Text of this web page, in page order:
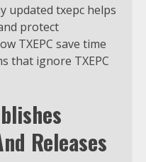
updated txepc helps
protect
TXEPC save time
that ignore TXEPC
Releases